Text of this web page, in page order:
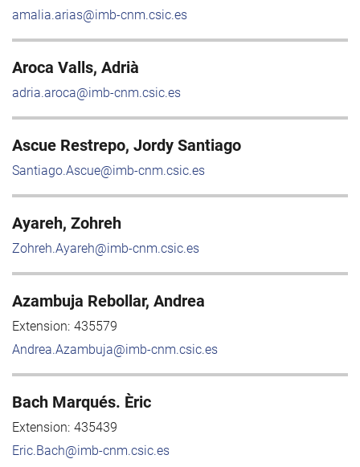
amalia.arias@imb-cnm.csic.es
Aroca Valls, Adrià
adria.aroca@imb-cnm.csic.es
Ascue Restrepo, Jordy Santiago
Santiago.Ascue@imb-cnm.csic.es
Ayareh, Zohreh
Zohreh.Ayareh@imb-cnm.csic.es
Azambuja Rebollar, Andrea
Extension: 435579
Andrea.Azambuja@imb-cnm.csic.es
Bach Marqués. Èric
Extension: 435439
Eric.Bach@imb-cnm.csic.es